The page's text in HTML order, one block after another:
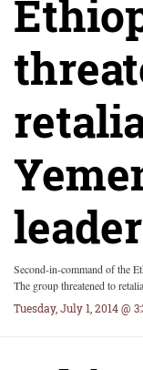
leader
Second-in-command of the
The group threatened to
Tuesday, July 1, 2014 @